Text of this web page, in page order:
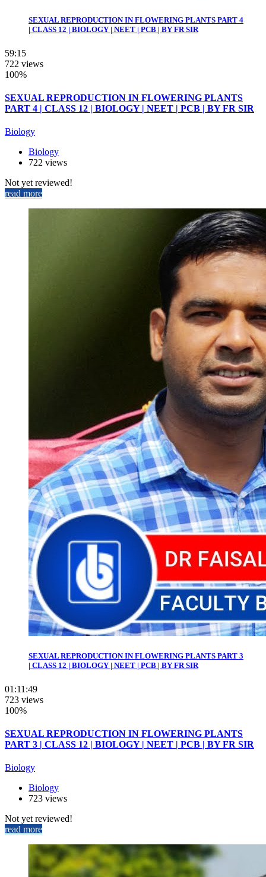
SEXUAL REPRODUCTION IN FLOWERING PLANTS PART 4
| CLASS 12 | BIOLOGY | NEET | PCB | BY FR SIR
59:15
722 views
100%
SEXUAL REPRODUCTION IN FLOWERING PLANTS
PART 4 | CLASS 12 | BIOLOGY | NEET | PCB | BY FR SIR
Biology
Biology
722 views
Not yet reviewed!
read more
SEXUAL REPRODUCTION IN FLOWERING PLANTS PART 3
| CLASS 12 | BIOLOGY | NEET | PCB | BY FR SIR
01:11:49
723 views
100%
SEXUAL REPRODUCTION IN FLOWERING PLANTS
PART 3 | CLASS 12 | BIOLOGY | NEET | PCB | BY FR SIR
Biology
Biology
723 views
Not yet reviewed!
read more